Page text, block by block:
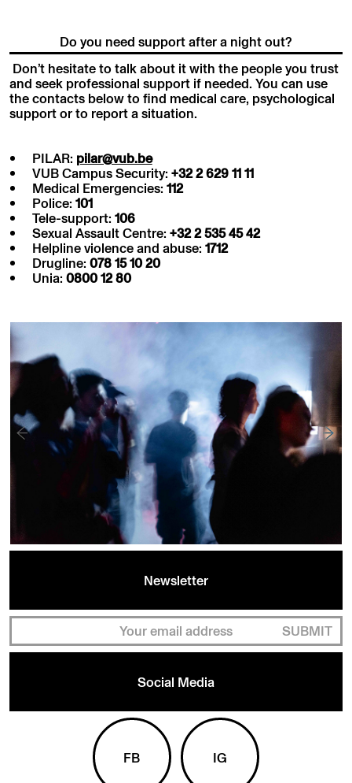
Do you need support after a night out?
Don’t hesitate to talk about it with the people you trust
and seek professional support if needed. You can use
the contacts below to find medical care, psychological
support or to report a situation.
PILAR: pilar@vub.be
VUB Campus Security: +32 2 629 11 11
Medical Emergencies: 112
Police: 101
Tele-support: 106
Sexual Assault Centre: +32 2 535 45 42
Helpline violence and abuse: 1712
Drugline: 078 15 10 20
Unia: 0800 12 80
Newsletter
SUBMIT
Social Media
FB IG